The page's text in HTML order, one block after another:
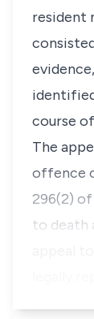
resident
course
The
offence
296(2) of
to death